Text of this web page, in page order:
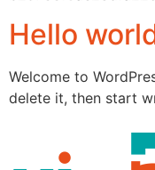
Hello
Welcome to
delete it, then start